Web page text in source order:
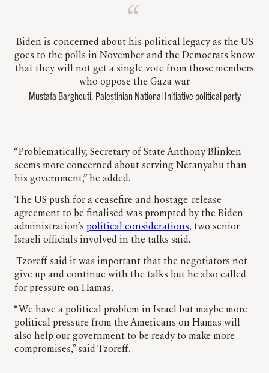
Biden is concerned about his political legacy as the US
goes to the polls in November and the Democrats know
that they will not get a single vote from those members
who oppose the Gaza war
Mustafa Barghouti, Palestinian National Initiative political party
“Problematically, Secretary of State Anthony Blinken
seems more concerned about serving Netanyahu than
his government,” he added.
The US push for a ceasefire and hostage-release
agreement to be finalised was prompted by the Biden
administration’s political considerations, two senior
Israeli officials involved in the talks said.
Tzoreff said it was important that the negotiators not
give up and continue with the talks but he also called
for pressure on Hamas.
“We have a political problem in Israel but maybe more
political pressure from the Americans on Hamas will
also help our government to be ready to make more
compromises,” said Tzoreff.